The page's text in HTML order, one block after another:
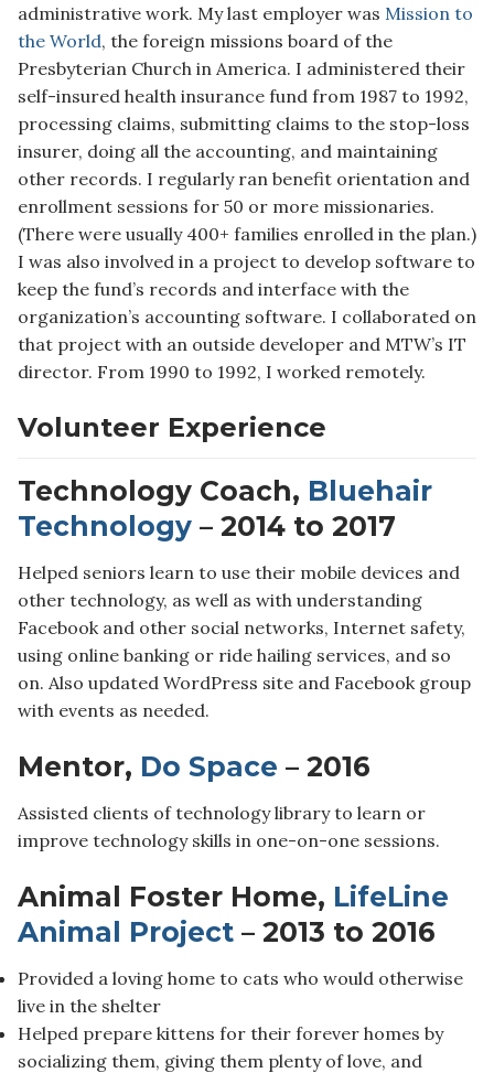
administrative work. My last employer was Mission to
the World, the foreign missions board of the
Presbyterian Church in America. I administered their
self-insured health insurance fund from 1987 to 1992,
processing claims, submitting claims to the stop-loss
insurer, doing all the accounting, and maintaining
other records. I regularly ran benefit orientation and
enrollment sessions for 50 or more missionaries.
(There were usually 400+ families enrolled in the plan.)
I was also involved in a project to develop software to
keep the fund’s records and interface with the
organization’s accounting software. I collaborated on
that project with an outside developer and MTW’s IT
director. From 1990 to 1992, I worked remotely.
Volunteer Experience
Technology Coach, Bluehair
Technology – 2014 to 2017
Helped seniors learn to use their mobile devices and
other technology, as well as with understanding
Facebook and other social networks, Internet safety,
using online banking or ride hailing services, and so
on. Also updated WordPress site and Facebook group
with events as needed.
Mentor, Do Space – 2016
Assisted clients of technology library to learn or
improve technology skills in one-on-one sessions.
Animal Foster Home, LifeLine
Animal Project – 2013 to 2016
Provided a loving home to cats who would otherwise
live in the shelter
Helped prepare kittens for their forever homes by
socializing them, giving them plenty of love, and